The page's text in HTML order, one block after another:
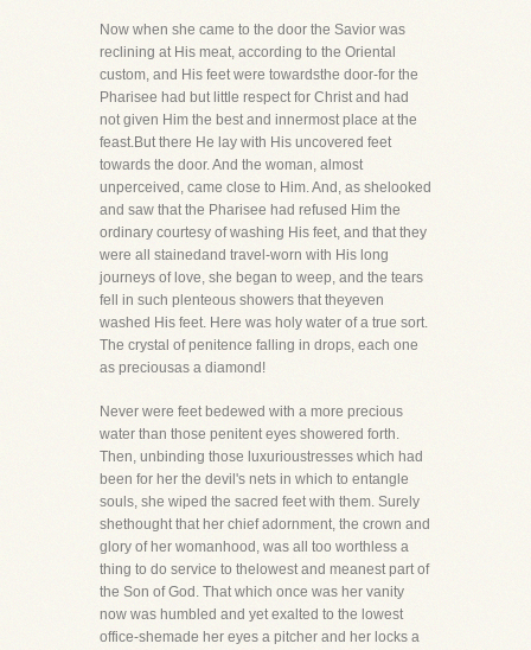
Now when she came to the door the Savior was
reclining at His meat, according to the Oriental
custom, and His feet were towardsthe door-for the
Pharisee had but little respect for Christ and had
not given Him the best and innermost place at the
feast.But there He lay with His uncovered feet
towards the door. And the woman, almost
unperceived, came close to Him. And, as shelooked
and saw that the Pharisee had refused Him the
ordinary courtesy of washing His feet, and that they
were all stainedand travel-worn with His long
journeys of love, she began to weep, and the tears
fell in such plenteous showers that theyeven
washed His feet. Here was holy water of a true sort.
The crystal of penitence falling in drops, each one
as preciousas a diamond!
Never were feet bedewed with a more precious
water than those penitent eyes showered forth.
Then, unbinding those luxurioustresses which had
been for her the devil's nets in which to entangle
souls, she wiped the sacred feet with them. Surely
shethought that her chief adornment, the crown and
glory of her womanhood, was all too worthless a
thing to do service to thelowest and meanest part of
the Son of God. That which once was her vanity
now was humbled and yet exalted to the lowest
office-shemade her eyes a pitcher and her locks a